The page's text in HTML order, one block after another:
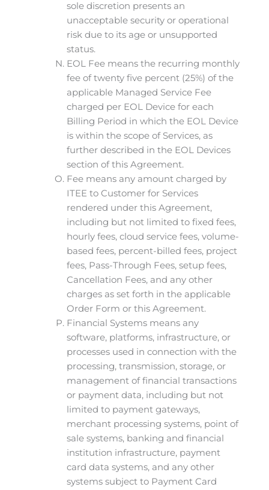
sole discretion presents an
unacceptable security or operational
risk due to its age or unsupported
status.
EOL Fee means the recurring monthly
fee of twenty five percent (25%) of the
applicable Managed Service Fee
charged per EOL Device for each
Billing Period in which the EOL Device
is within the scope of Services, as
further described in the EOL Devices
section of this Agreement.
Fee means any amount charged by
ITEE to Customer for Services
rendered under this Agreement,
including but not limited to fixed fees,
hourly fees, cloud service fees, volume-
based fees, percent-billed fees, project
fees, Pass-Through Fees, setup fees,
Cancellation Fees, and any other
charges as set forth in the applicable
Order Form or this Agreement.
Financial Systems means any
software, platforms, infrastructure, or
processes used in connection with the
processing, transmission, storage, or
management of financial transactions
or payment data, including but not
limited to payment gateways,
merchant processing systems, point of
sale systems, banking and financial
institution infrastructure, payment
card data systems, and any other
systems subject to Payment Card